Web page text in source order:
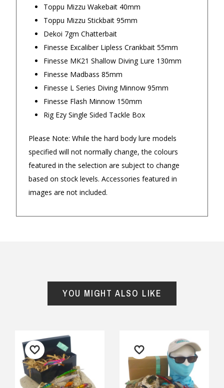
Toppu Mizzu Wakebait 40mm
Toppu Mizzu Stickbait 95mm
Dekoi 7gm Chatterbait
Finesse Excaliber Lipless Crankbait 55mm
Finesse MK21 Shallow Diving Lure 130mm
Finesse Madbass 85mm
Finesse L Series Diving Minnow 95mm
Finesse Flash Minnow 150mm
Rig Ezy Single Sided Tackle Box
Please Note: While the hard body lure models
specified will not normally change, the colours
featured in the selection are subject to change
based on stock levels. Accessories featured in
images are not included.
Returns and Refunds
YOU MIGHT ALSO LIKE